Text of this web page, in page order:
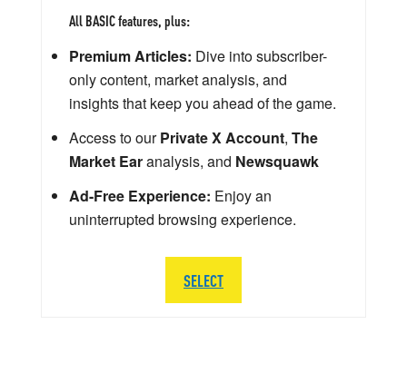
All BASIC features, plus:
Premium Articles: Dive into subscriber-
only content, market analysis, and
insights that keep you ahead of the game.
Access to ourPrivate X Account, The
Market Earanalysis, and Newsquawk
Ad-Free Experience: Enjoy an
uninterrupted browsing experience.
SELECT